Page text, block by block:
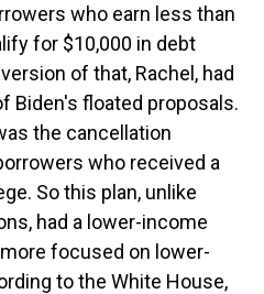
who earn less than
for $10,000 in debt
of that, Rachel, had
Biden's floated proposals.
the cancellation
who received a
So this plan, unlike
had a lower-income
focused on lower-
to the White House,